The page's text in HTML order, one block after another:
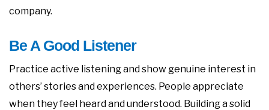
company.
Be A Good Listener
Practice active listening and show genuine interest in
others’ stories and experiences. People appreciate
when they feel heard and understood. Building a solid